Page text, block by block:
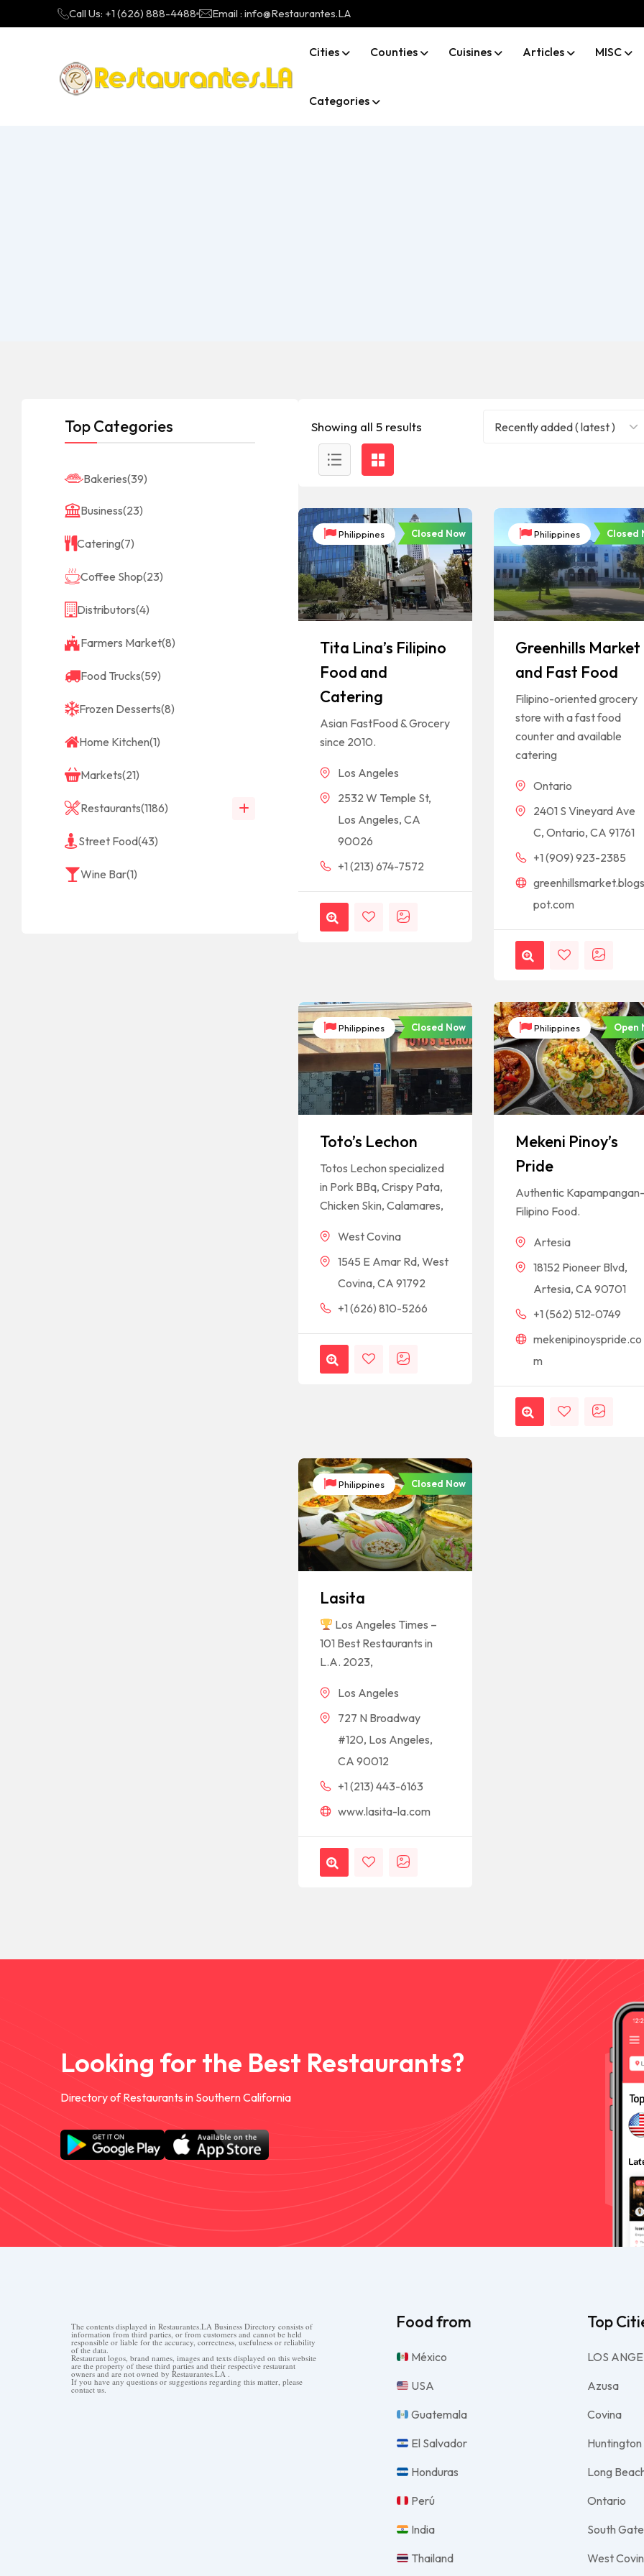
Call Us: +1 (626) 888-4488 Email : info@Restaurantes.LA
Cities Counties Cuisines Articles MISC
Categories
Top Categories
Bakeries(39)
Business(23)
Catering(7)
Coffee Shop(23)
Distributors(4)
Farmers Market(8)
Food Trucks(59)
Frozen Desserts(8)
Home Kitchen(1)
Markets(21)
Restaurants(1186)
Street Food(43)
Wine Bar(1)
Showing all 5 results Recently added ( latest )
Philippines Closed Now
Tita Lina’s Filipino
Food and
Catering
Asian FastFood & Grocery
since 2010.
Los Angeles
2532 W Temple St,
Los Angeles, CA
90026
+1 (213) 674-7572
Philippines Closed
Greenhills Market
and Fast Food
Filipino-oriented grocery
store with a fast food
counter and available
catering
Ontario
2401 S Vineyard Ave
C, Ontario, CA 91761
+1 (909) 923-2385
pot.com
Philippines Closed Now
Toto’s Lechon
Totos Lechon specialized
in Pork BBq, Crispy Pata,
Chicken Skin, Calamares,
West Covina
1545 E Amar Rd, West
Covina, CA 91792
+1 (626) 810-5266
Philippines Open
Mekeni Pinoy’s
Pride
Authentic
Filipino Food.
Artesia
18152 Pioneer Blvd,
Artesia, CA 90701
+1 (562) 512-0749
mekenipinoyspride.co
m
Philippines Closed Now
Lasita
Los Angeles Times –
101 Best Restaurants in
L.A. 2023,
Los Angeles
727 N Broadway
#120, Los Angeles,
CA 90012
+1 (213) 443-6163
www.lasita-la.com
Looking for the Best Restaurants?
Directory of Restaurants in Southern California
The contents displayed in Restaurantes.LA Business Directory consists of
information from third parties, or from customers and cannot be held
responsible or liable for the accuracy, correctness, usefulness or reliability
of the data.
Restaurant logos, brand names, images and texts displayed on this website
are the property of these third parties and their respective restaurant
owners and are not owned by Restaurantes.LA .
If you have any questions or suggestions regarding this matter, please
contact us.
Food from
México
USA
Guatemala
El Salvador
Honduras
Perú
India
Thailand
Top
LOS
Azusa
Covina
Long
Ontario
South Gate
West